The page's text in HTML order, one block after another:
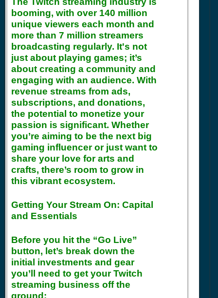
booming, with over 140 million
unique viewers each month and
more than 7 million streamers
broadcasting regularly. It's not
just about playing games; it’s
about creating a community and
engaging with an audience. With
revenue streams from ads,
subscriptions, and donations,
the potential to monetize your
passion is significant. Whether
you’re aiming to be the next big
gaming influencer or just want to
share your love for arts and
crafts, there’s room to grow in
this vibrant ecosystem.
Getting Your Stream On: Capital
and Essentials
Before you hit the “Go Live”
button, let’s break down the
initial investments and gear
you’ll need to get your Twitch
streaming business off the
ground: